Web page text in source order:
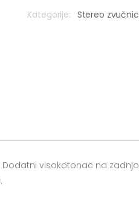
Kategorije: Stereo
Dodatni visokotonac na